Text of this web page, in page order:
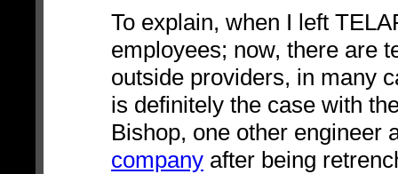
To explain, when I left
employees; now, there are
outside providers, in many
is definitely the case with
Bishop, one other engineer
company after being